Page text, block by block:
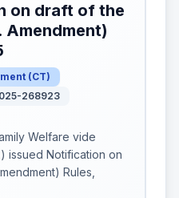
on draft of the
Amendment)
(CT)
268923
Welfare vide
issued Notification on
Rules,